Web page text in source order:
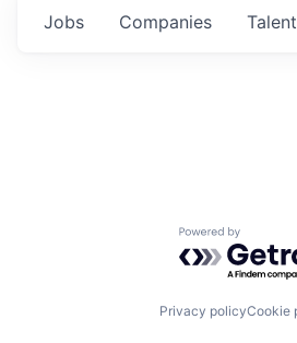
Jobs Companies Talent
Powered by
Privacy policyCookie